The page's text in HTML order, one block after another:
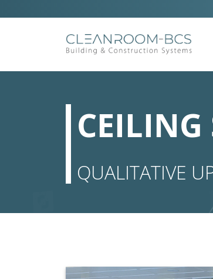
naar
CEILING
QUALITATIVE